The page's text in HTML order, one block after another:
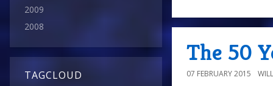
2009
2008
TAGCLOUD
The 50
07 FEBRUARY 2015